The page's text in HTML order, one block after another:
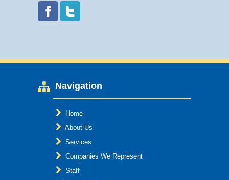
Navigation
Home
About Us
Services
Companies We Represent
Staff